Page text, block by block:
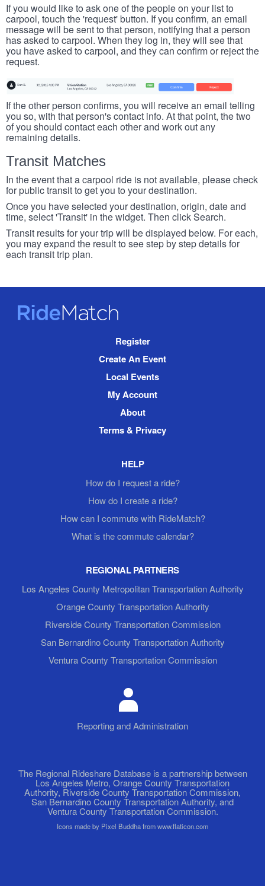
If you would like to ask one of the people on your list to
carpool, touch the 'request' button. If you confirm, an email
message will be sent to that person, notifying that a person
has asked to carpool. When they log in, they will see that
you have asked to carpool, and they can confirm or reject the
request.
If the other person confirms, you will receive an email telling
you so, with that person's contact info. At that point, the two
of you should contact each other and work out any
remaining details.
Transit Matches
In the event that a carpool ride is not available, please check
for public transit to get you to your destination.
Once you have selected your destination, origin, date and
time, select 'Transit' in the widget. Then click Search.
Transit results for your trip will be displayed below. For each,
you may expand the result to see step by step details for
each transit trip plan.
RideMatch
Register
Create An Event
Local Events
My Account
About
Terms & Privacy
HELP
How do I request a ride?
How do I create a ride?
How can I commute with RideMatch?
What is the commute calendar?
REGIONAL PARTNERS
Los Angeles County Metropolitan Transportation Authority
Orange County Transportation Authority
Riverside County Transportation Commission
San Bernardino County Transportation Authority
Ventura County Transportation Commission
Reporting and Administration
The Regional Rideshare Database is a partnership between
Los Angeles Metro, Orange County Transportation
Authority, Riverside County Transportation Commission,
San Bernardino County Transportation Authority, and
Ventura County Transportation Commission.
Icons made by Pixel Buddha from www.flaticon.com